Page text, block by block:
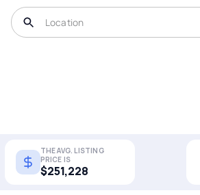
THE AVG. LISTING
PRICE IS
$251,228